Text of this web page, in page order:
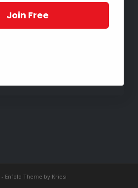
- Enfold Theme by Kriesi
Join Free